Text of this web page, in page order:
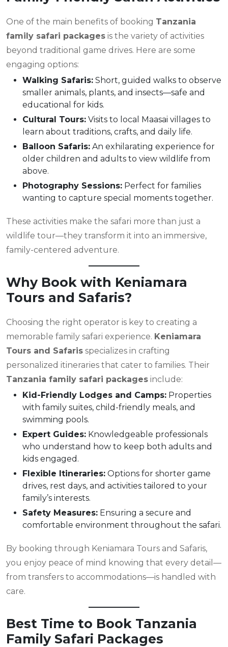
One of the main benefits of booking Tanzania
family safari packages is the variety of activities
beyond traditional game drives. Here are some
engaging options:
Walking Safaris: Short, guided walks to observe
smaller animals, plants, and insects—safe and
educational for kids.
Cultural Tours: Visits to local Maasai villages to
learn about traditions, crafts, and daily life.
Balloon Safaris: An exhilarating experience for
older children and adults to view wildlife from
above.
Photography Sessions: Perfect for families
wanting to capture special moments together.
These activities make the safari more than just a
wildlife tour—they transform it into an immersive,
family-centered adventure.
Why Book with Keniamara
Tours and Safaris?
Choosing the right operator is key to creating a
memorable family safari experience. Keniamara
Tours and Safaris specializes in crafting
personalized itineraries that cater to families. Their
Tanzania family safari packages include:
Kid-Friendly Lodges and Camps: Properties
with family suites, child-friendly meals, and
swimming pools.
Expert Guides: Knowledgeable professionals
who understand how to keep both adults and
kids engaged.
Flexible Itineraries: Options for shorter game
drives, rest days, and activities tailored to your
family’s interests.
Safety Measures: Ensuring a secure and
comfortable environment throughout the safari.
By booking through Keniamara Tours and Safaris,
you enjoy peace of mind knowing that every detail—
from transfers to accommodations—is handled with
care.
Best Time to Book Tanzania
Family Safari Packages